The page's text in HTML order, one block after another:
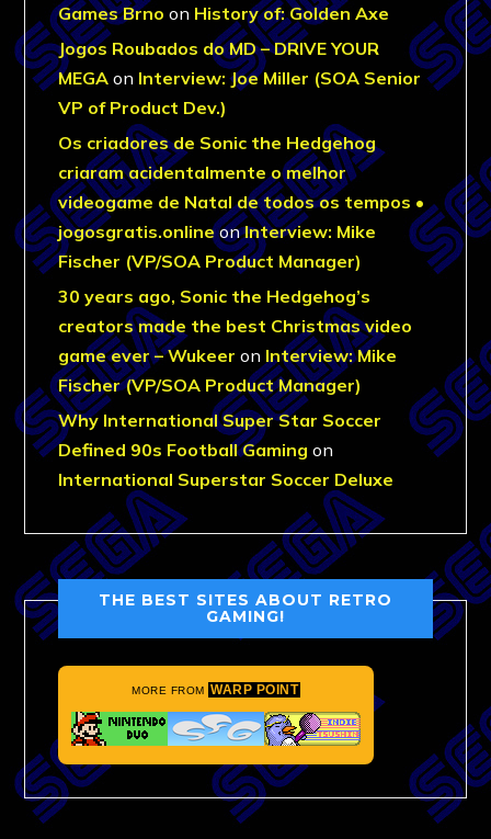
Games Brno on History of: Golden Axe
Jogos Roubados do MD – DRIVE YOUR
MEGA on Interview: Joe Miller (SOA Senior
VP of Product Dev.)
Os criadores de Sonic the Hedgehog
criaram acidentalmente o melhor
videogame de Natal de todos os tempos •
jogosgratis.onlineonInterview: Mike
Fischer (VP/SOA Product Manager)
30 years ago, Sonic the Hedgehog’s
creators made the best Christmas video
game ever – Wukeer on Interview: Mike
Fischer (VP/SOA Product Manager)
Why International Super Star Soccer
Defined 90s Football Gaming on
International Superstar Soccer Deluxe
THE BEST SITES ABOUT RETRO
GAMING!
MORE FROM WARP POINT